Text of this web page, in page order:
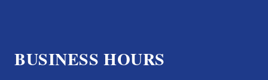
BUSINESS HOURS